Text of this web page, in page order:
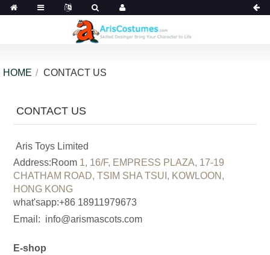
HOME CONTACT US
CONTACT US
Aris Toys Limited
Address:Room 1, 16/F, EMPRESS PLAZA, 17-19
CHATHAM ROAD, TSIM SHA TSUI, KOWLOON,
HONG KONG
what'sapp:+86 18911979673
Email: info@arismascots.com
E-shop